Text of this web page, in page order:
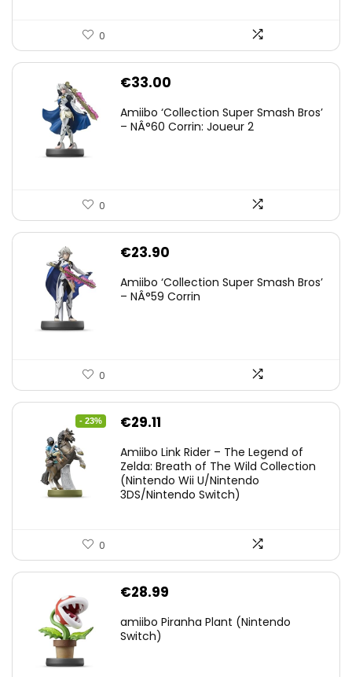
0
€33.00
Amiibo ‘Collection Super Smash Bros’
– NÂ°60 Corrin: Joueur 2
0
€23.90
Amiibo ‘Collection Super Smash Bros’
– NÂ°59 Corrin
0
- 23%
Original
was:
€38.00.
€29.11
is:
€29.11.
Amiibo Link Rider – The Legend of
Zelda: Breath of The Wild Collection
(Nintendo Wii U/Nintendo
3DS/Nintendo Switch)
0
€28.99
amiibo Piranha Plant (Nintendo
Switch)